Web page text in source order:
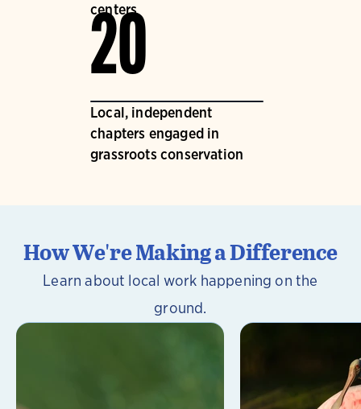
centers
20
Local, independent
chapters engaged in
grassroots conservation
How We're Making a Difference
Learn about local work happening on the
ground.